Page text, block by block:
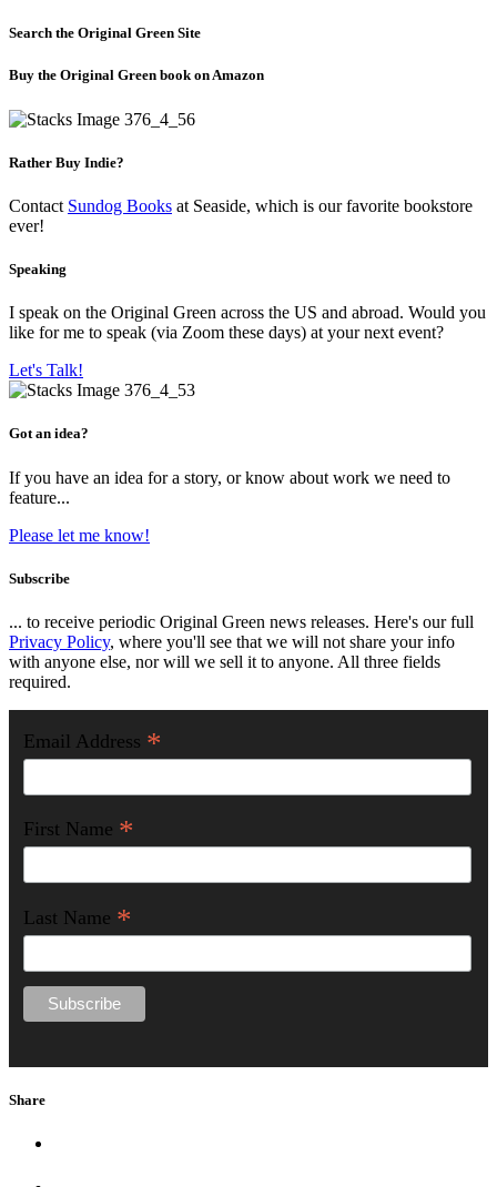
Search the Original Green Site
Buy the Original Green book on Amazon
Rather Buy Indie?
Contact Sundog Books at Seaside, which is our favorite bookstore
ever!
Speaking
I speak on the Original Green across the US and abroad. Would you
like for me to speak (via Zoom these days) at your next event?
Let's Talk!
Got an idea?
If you have an idea for a story, or know about work we need to
feature...
Please let me know!
Subscribe
... to receive periodic Original Green news releases. Here's our full
Privacy Policy, where you'll see that we will not share your info
with anyone else, nor will we sell it to anyone. All three fields
required.
Email Address *
First Name *
Last Name *
Share